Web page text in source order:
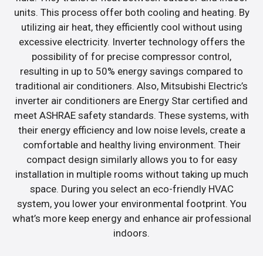
units. This process offer both cooling and heating. By
utilizing air heat, they efficiently cool without using
excessive electricity. Inverter technology offers the
possibility of for precise compressor control,
resulting in up to 50% energy savings compared to
traditional air conditioners. Also, Mitsubishi Electric’s
inverter air conditioners are Energy Star certified and
meet ASHRAE safety standards. These systems, with
their energy efficiency and low noise levels, create a
comfortable and healthy living environment. Their
compact design similarly allows you to for easy
installation in multiple rooms without taking up much
space. During you select an eco-friendly HVAC
system, you lower your environmental footprint. You
what’s more keep energy and enhance air professional
indoors.